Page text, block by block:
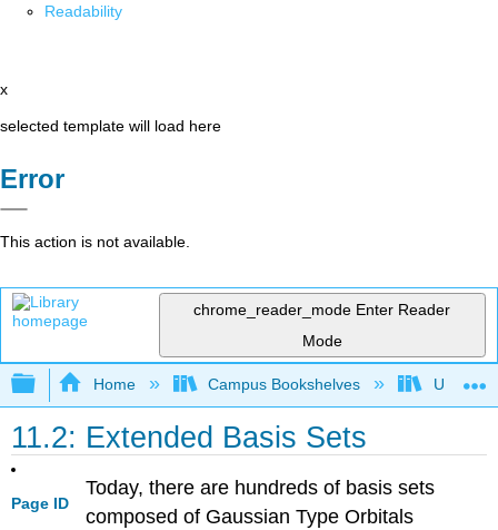
Readability
x
selected template will load here
Error
This action is not available.
chrome_reader_mode Enter Reader
Mode
Expand/collapse global hierarchy
Home Campus Bookshelves
11.2: Extended Basis Sets
Page ID
Today, there are hundreds of basis sets
composed of Gaussian Type Orbitals